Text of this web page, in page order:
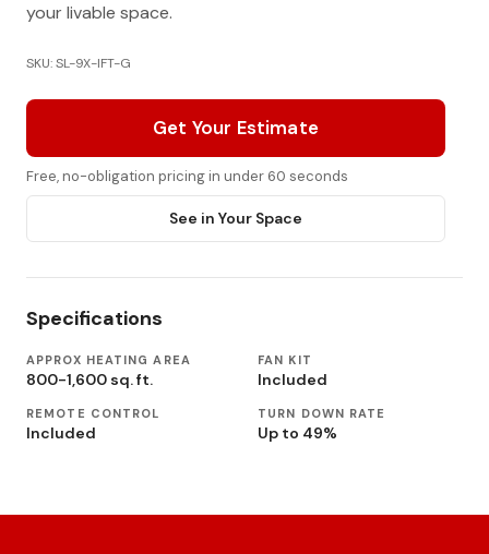
your livable space.
SKU: SL-9X-IFT-G
Get Your Estimate
Free, no-obligation pricing in under 60 seconds
See in Your Space
Specifications
APPROX HEATING AREA
800-1,600 sq. ft.
FAN KIT
Included
REMOTE CONTROL
Included
TURN DOWN RATE
Up to 49%